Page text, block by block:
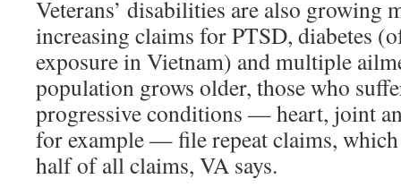
Veterans’ disabilities are also growing
increasing claims for PTSD, diabetes
exposure in Vietnam) and multiple
population grows older, those who
progressive conditions — heart, joint
for example — file repeat claims,
half of all claims, VA says.